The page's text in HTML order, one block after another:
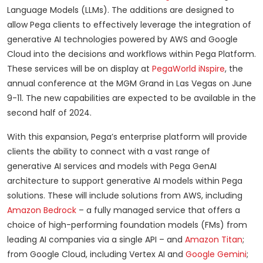
Language Models (LLMs). The additions are designed to
allow Pega clients to effectively leverage the integration of
generative AI technologies powered by AWS and Google
Cloud into the decisions and workflows within Pega Platform.
These services will be on display at PegaWorld iNspire, the
annual conference at the MGM Grand in Las Vegas on June
9-11. The new capabilities are expected to be available in the
second half of 2024.
With this expansion, Pega’s enterprise platform will provide
clients the ability to connect with a vast range of
generative AI services and models with Pega GenAI
architecture to support generative AI models within Pega
solutions. These will include solutions from AWS, including
Amazon Bedrock – a fully managed service that offers a
choice of high-performing foundation models (FMs) from
leading AI companies via a single API – and Amazon Titan;
from Google Cloud, including Vertex AI and Google Gemini;